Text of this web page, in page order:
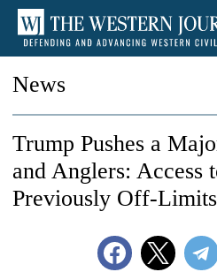
News
Trump Pushes a
and Anglers: Access
Previously Off-